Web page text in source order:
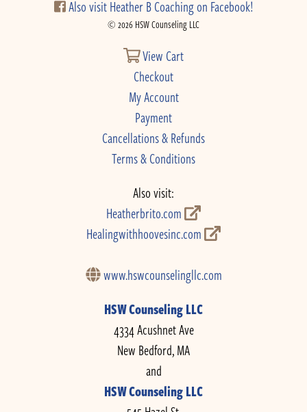
Also visit Heather B Coaching on Facebook!
© 2026 HSW Counseling LLC
View Cart
Checkout
My Account
Payment
Cancellations & Refunds
Terms & Conditions
Also visit:
Heatherbrito.com
Healingwithhoovesinc.com
www.hswcounselingllc.com
HSW Counseling LLC
4334 Acushnet Ave
New Bedford, MA
and
HSW Counseling LLC